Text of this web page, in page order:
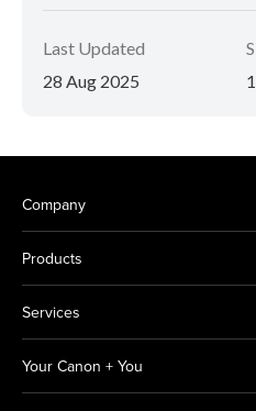
Last Updated
28 Aug 2025
Company
Products
Services
Your Canon + You